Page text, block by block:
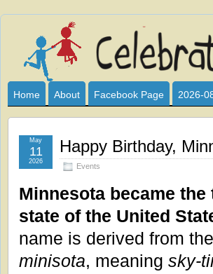
Celebrate
and
Learn
I HAVE DEVOTED THIS SITE TO ALL
CLUB SPONSOR? ARE YOU
Home About Facebook Page 2026-
Happy Birthday,
Events
May
11
2026
Minnesota became
state of the United
name is derived from
minisota, meaning sky-